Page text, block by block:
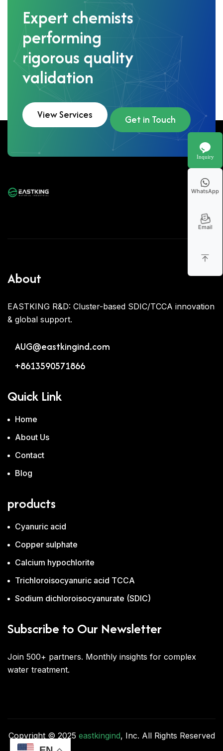
Expert chemists
performing
rigorous quality
validation
View Services Get in Touch
About
EASTKING R&D: Cluster-based SDIC/TCCA innovation
& global support.
AUG@eastkingind.com
+8613590571866
Quick Link
Home
About Us
Contact
Blog
products
Cyanuric acid
Copper sulphate
Calcium hypochlorite
Trichloroisocyanuric acid TCCA
Sodium dichloroisocyanurate (SDIC)
Subscribe to Our Newsletter
Join 500+ partners. Monthly insights for complex
water treatment.
Copyright © 2025 eastkingind, Inc. All Rights Reserved
Inquiry
WhatsApp
Email